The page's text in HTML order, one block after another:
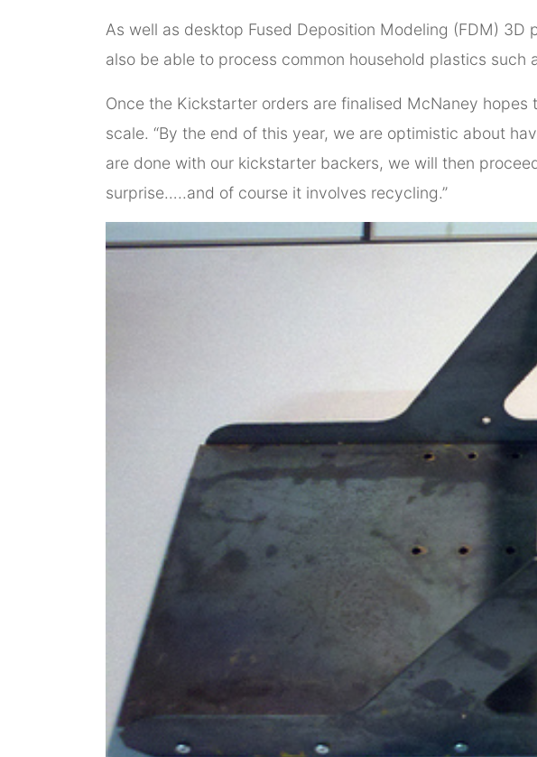
As well as desktop Fused Deposition Modeling (FDM) 3D
also be able to process common household plastics such
Once the Kickstarter orders are finalised McNaney
scale. “By the end of this year, we are optimistic about
are done with our kickstarter backers, we will then
surprise…..and of course it involves recycling.”